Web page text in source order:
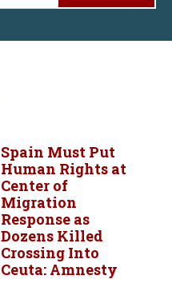
Spain Must Put
Human Rights at
Center of
Migration
Response as
Dozens Killed
Crossing Into
Ceuta: Amnesty